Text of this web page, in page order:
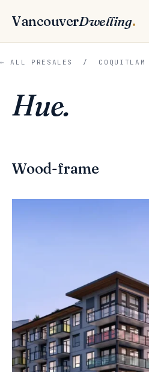
VancouverDwelling.
← ALL PRESALES / COQUITLAM
Hue.
Wood-frame